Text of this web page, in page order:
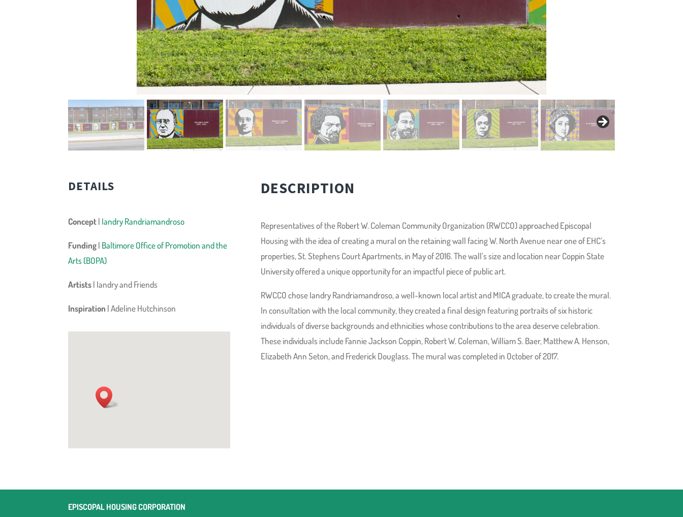
DETAILS
Concept| Iandry Randriamandroso
Funding| Baltimore Office of Promotion and the
Arts (BOPA)
Artists| Iandry and Friends
Inspiration | Adeline Hutchinson
DESCRIPTION
Representatives of the Robert W. Coleman Community Organization (RWCCO) approached Episcopal
Housing with the idea of creating a mural on the retaining wall facing W. North Avenue near one of EHC’s
properties, St. Stephens Court Apartments, in May of 2016. The wall’s size and location near Coppin State
University offered a unique opportunity for an impactful piece of public art.
RWCCO chose Iandry Randriamandroso, a well-known local artist and MICA graduate, to create the mural.
In consultation with the local community, they created a final design featuring portraits of six historic
individuals of diverse backgrounds and ethnicities whose contributions to the area deserve celebration.
These individuals include Fannie Jackson Coppin, Robert W. Coleman, William S. Baer, Matthew A. Henson,
Elizabeth Ann Seton, and Frederick Douglass. The mural was completed in October of 2017.
EPISCOPAL HOUSING CORPORATION